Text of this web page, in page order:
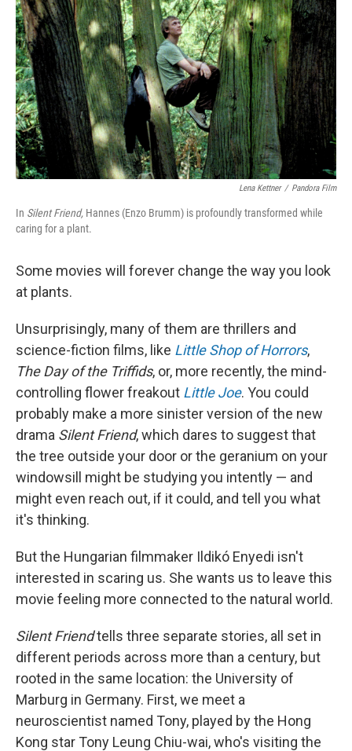
Lena Kettner / Pandora Film
In Silent Friend, Hannes (Enzo Brumm) is profoundly transformed while
caring for a plant.
Some movies will forever change the way you look
at plants.
Unsurprisingly, many of them are thrillers and
science-fiction films, like Little Shop of Horrors,
The Day of the Triffids, or, more recently, the mind-
controlling flower freakout Little Joe. You could
probably make a more sinister version of the new
drama Silent Friend, which dares to suggest that
the tree outside your door or the geranium on your
windowsill might be studying you intently — and
might even reach out, if it could, and tell you what
it's thinking.
But the Hungarian filmmaker Ildikó Enyedi isn't
interested in scaring us. She wants us to leave this
movie feeling more connected to the natural world.
Silent Friendtells three separate stories, all set in
different periods across more than a century, but
rooted in the same location: the University of
Marburg in Germany. First, we meet a
neuroscientist named Tony, played by the Hong
Kong star Tony Leung Chiu-wai, who's visiting the